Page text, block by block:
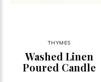
THYMES
Washed Linen
Poured Candle